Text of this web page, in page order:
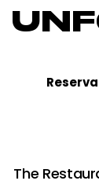
The